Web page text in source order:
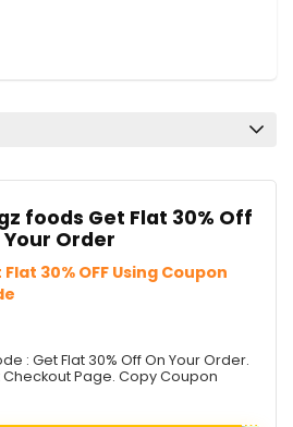
foods Get Flat 30% Off
Your Order
Flat 30% OFF Using Coupon
: Get Flat 30% Off On Your Order.
Page. Copy Coupon